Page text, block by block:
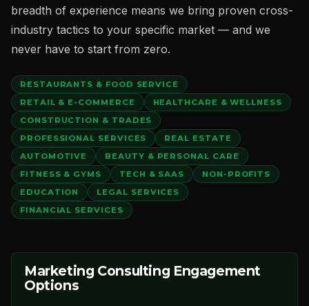
breadth of experience means we bring proven cross-
industry tactics to your specific market — and we
never have to start from zero.
RESTAURANTS & FOOD SERVICE
RETAIL & E-COMMERCE
HEALTHCARE & WELLNESS
CONSTRUCTION & TRADES
PROFESSIONAL SERVICES
REAL ESTATE
AUTOMOTIVE
BEAUTY & PERSONAL CARE
FITNESS & GYMS
TECH & SAAS
NON-PROFITS
EDUCATION
LEGAL SERVICES
FINANCIAL SERVICES
Marketing Consulting Engagement
Options